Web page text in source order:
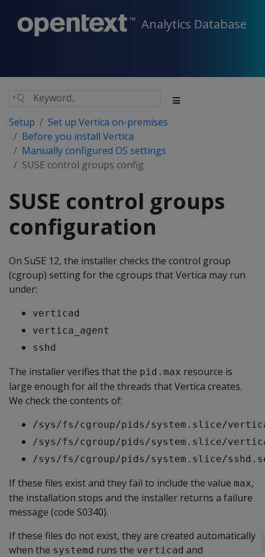
Analytics Database
Setup
Set up Vertica on-premises
Before you install Vertica
Manually configured OS settings
SUSE control groups config
SUSE control groups
configuration
On SuSE 12, the installer checks the control group
(cgroup) setting for the cgroups that Vertica may run
under:
verticad
vertica_agent
sshd
The installer verifies that the pid.max resource is
large enough for all the threads that Vertica creates.
We check the contents of:
/sys/fs/cgroup/pids/system.slice/
/sys/fs/cgroup/pids/system.slice/
/sys/fs/cgroup/pids/system.slice/
If these files exist and they fail to include the value max,
the installation stops and the installer returns a failure
message (code S0340).
If these files do not exist, they are created automatically
when the systemd runs the verticad and